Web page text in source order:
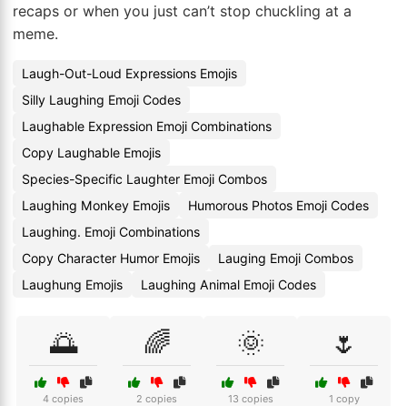
recaps or when you just can’t stop chuckling at a
meme.
Laugh-Out-Loud Expressions Emojis
Silly Laughing Emoji Codes
Laughable Expression Emoji Combinations
Copy Laughable Emojis
Species-Specific Laughter Emoji Combos
Laughing Monkey Emojis
Humorous Photos Emoji Codes
Laughing. Emoji Combinations
Copy Character Humor Emojis
Lauging Emoji Combos
Laughung Emojis
Laughing Animal Emoji Codes
🌅
4 copies
🌈
2 copies
🌞
13 copies
🌷
1 copy